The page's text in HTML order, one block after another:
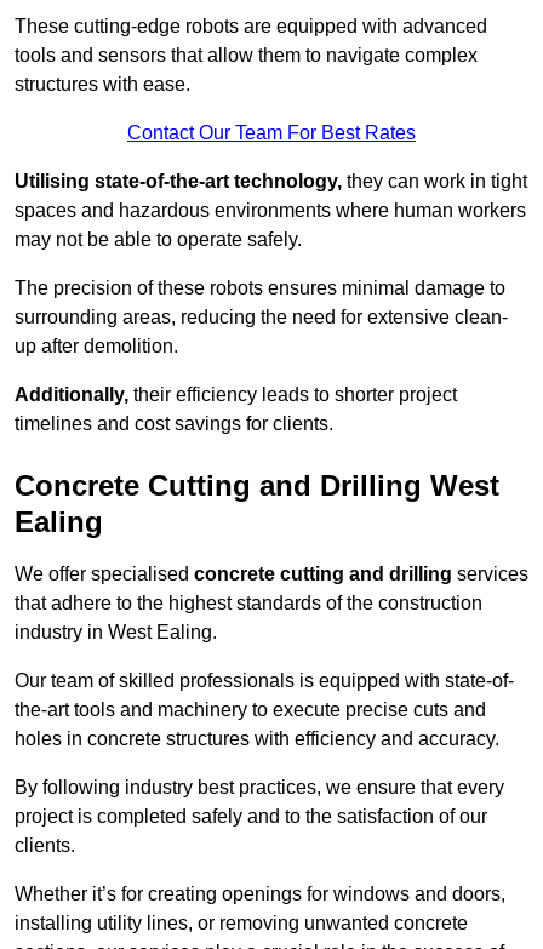
These cutting-edge robots are equipped with advanced
tools and sensors that allow them to navigate complex
structures with ease.
Contact Our Team For Best Rates
Utilising state-of-the-art technology, they can work in tight
spaces and hazardous environments where human workers
may not be able to operate safely.
The precision of these robots ensures minimal damage to
surrounding areas, reducing the need for extensive clean-
up after demolition.
Additionally, their efficiency leads to shorter project
timelines and cost savings for clients.
Concrete Cutting and Drilling West
Ealing
We offer specialised concrete cutting and drilling services
that adhere to the highest standards of the construction
industry in West Ealing.
Our team of skilled professionals is equipped with state-of-
the-art tools and machinery to execute precise cuts and
holes in concrete structures with efficiency and accuracy.
By following industry best practices, we ensure that every
project is completed safely and to the satisfaction of our
clients.
Whether it’s for creating openings for windows and doors,
installing utility lines, or removing unwanted concrete